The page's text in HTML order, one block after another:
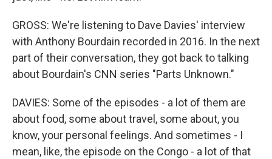
GROSS: We're listening to Dave Davies' interview
with Anthony Bourdain recorded in 2016. In the next
part of their conversation, they got back to talking
about Bourdain's CNN series "Parts Unknown."
DAVIES: Some of the episodes - a lot of them are
about food, some about travel, some about, you
know, your personal feelings. And sometimes - I
mean, like, the episode on the Congo - a lot of that